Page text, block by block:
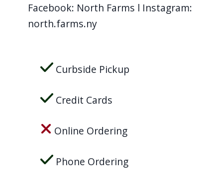
Facebook: North Farms l Instagram:
north.farms.ny
Curbside Pickup
Credit Cards
Online Ordering
Phone Ordering